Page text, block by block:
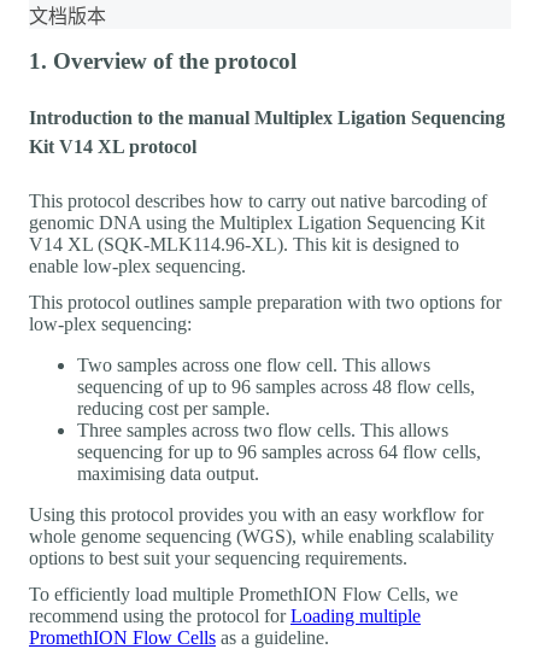
文档版本
1. Overview of the protocol
Introduction to the manual Multiplex Ligation Sequencing
Kit V14 XL protocol
This protocol describes how to carry out native barcoding of
genomic DNA using the Multiplex Ligation Sequencing Kit
V14 XL (SQK-MLK114.96-XL). This kit is designed to
enable low-plex sequencing.
This protocol outlines sample preparation with two options for
low-plex sequencing:
Two samples across one flow cell. This allows
sequencing of up to 96 samples across 48 flow cells,
reducing cost per sample.
Three samples across two flow cells. This allows
sequencing for up to 96 samples across 64 flow cells,
maximising data output.
Using this protocol provides you with an easy workflow for
whole genome sequencing (WGS), while enabling scalability
options to best suit your sequencing requirements.
To efficiently load multiple PromethION Flow Cells, we
recommend using the protocol forLoading multiple
PromethION Flow Cells as a guideline.